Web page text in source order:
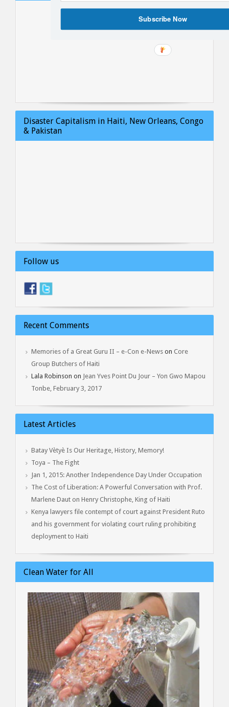
Disaster Capitalism in Haiti, New Orleans, Congo
& Pakistan
Follow us
Recent Comments
Memories of a Great Guru II – e-Con e-News on Core
Group Butchers of Haiti
Lala Robinson on Jean Yves Point Du Jour – Yon Gwo Mapou
Tonbe, February 3, 2017
Latest Articles
Batay Vètyè Is Our Heritage, History, Memory!
Toya – The Fight
Jan 1, 2015: Another Independence Day Under Occupation
The Cost of Liberation: A Powerful Conversation with Prof.
Marlene Daut on Henry Christophe, King of Haiti
Kenya lawyers file contempt of court against President Ruto
and his government for violating court ruling prohibiting
deployment to Haiti
Clean Water for All
Subscribe Now